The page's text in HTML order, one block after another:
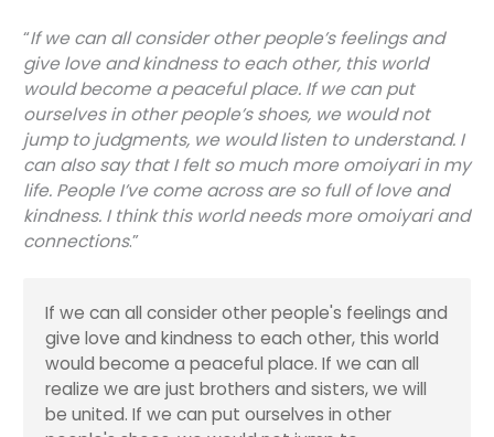
“If we can all consider other people’s feelings and
give love and kindness to each other, this world
would become a peaceful place. If we can put
ourselves in other people’s shoes, we would not
jump to judgments, we would listen to understand. I
can also say that I felt so much moreomoiyariin my
life. People I’ve come across are so full of love and
kindness. I think this world needs moreomoiyariand
connections.”
If we can all consider other people's feelings and
give love and kindness to each other, this world
would become a peaceful place. If we can all
realize we are just brothers and sisters, we will
be united. If we can put ourselves in other